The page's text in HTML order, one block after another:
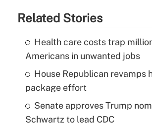
Related Stories
Health care costs trap
Americans in unwanted jobs
House Republican revamps
package effort
Senate approves Trump
Schwartz to lead CDC